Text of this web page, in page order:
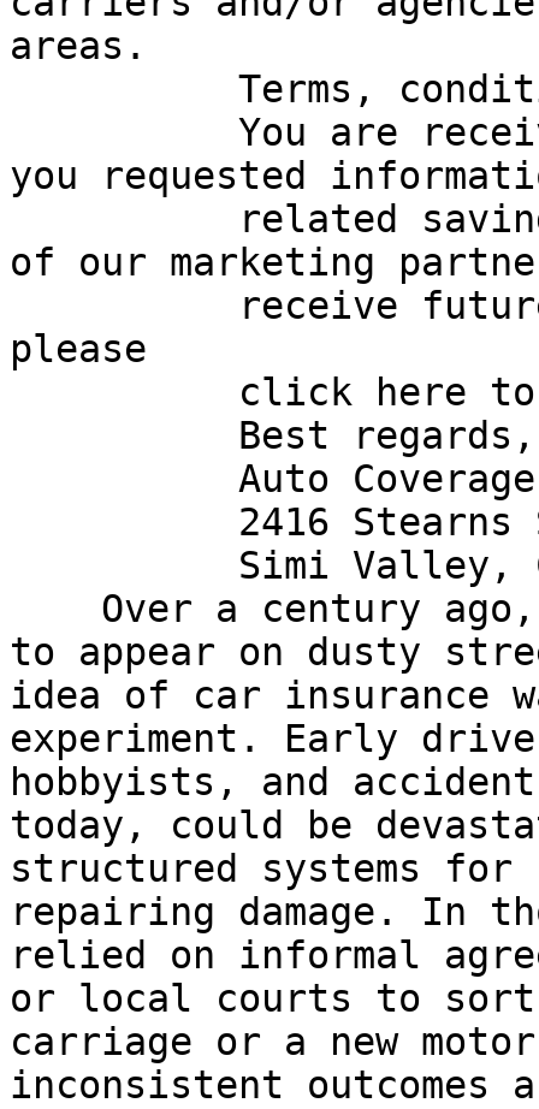
areas.
you requested
of our marketing
please
to appear on dusty
idea of car insurance
experiment. Early
hobbyists, and
today, could be
structured systems
repairing damage. In
relied on informal
or local courts to sort
carriage or a new
inconsistent